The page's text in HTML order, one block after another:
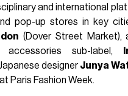
and international
pop-up stores in key
(Dover Street Market),
sub-label,
designerJunya
Paris Fashion Week.